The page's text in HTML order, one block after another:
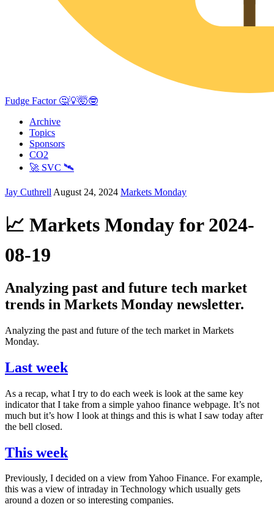
Fudge Factor 🤔💡🤯🤓
Archive
Topics
Sponsors
CO2
🚀 SVC 🛰️
Jay Cuthrell August 24, 2024 Markets Monday
📈 Markets Monday for 2024-
08-19
Analyzing past and future tech market
trends in Markets Monday newsletter.
Analyzing the past and future of the tech market in Markets
Monday.
Last week
As a recap, what I try to do each week is look at the same key
indicator that I take from a simple yahoo finance webpage. It’s not
much but it’s how I look at things and this is what I saw today after
the bell closed.
This week
Previously, I decided on a view from Yahoo Finance. For example,
this was a view of intraday in Technology which usually gets
around a dozen or so interesting companies.